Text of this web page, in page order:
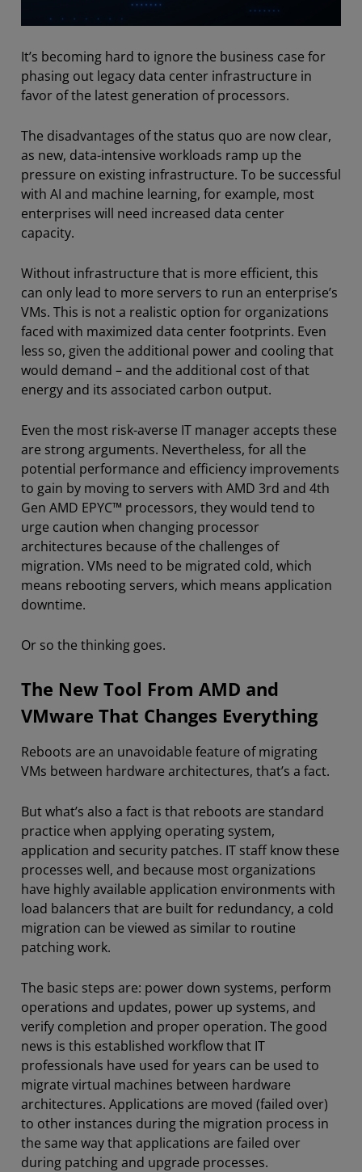
It’s becoming hard to ignore the business case for
phasing out legacy data center infrastructure in
favor of the latest generation of processors.
The disadvantages of the status quo are now clear,
as new, data-intensive workloads ramp up the
pressure on existing infrastructure. To be successful
with AI and machine learning, for example, most
enterprises will need increased data center
capacity.
Without infrastructure that is more efficient, this
can only lead to more servers to run an enterprise’s
VMs. This is not a realistic option for organizations
faced with maximized data center footprints. Even
less so, given the additional power and cooling that
would demand – and the additional cost of that
energy and its associated carbon output.
Even the most risk-averse IT manager accepts these
are strong arguments. Nevertheless, for all the
potential performance and efficiency improvements
to gain by moving to servers with AMD 3rd and 4th
Gen AMD EPYC™ processors, they would tend to
urge caution when changing processor
architectures because of the challenges of
migration. VMs need to be migrated cold, which
means rebooting servers, which means application
downtime.
Or so the thinking goes.
The New Tool From AMD and
VMware That Changes Everything
Reboots are an unavoidable feature of migrating
VMs between hardware architectures, that’s a fact.
But what’s also a fact is that reboots are standard
practice when applying operating system,
application and security patches. IT staff know these
processes well, and because most organizations
have highly available application environments with
load balancers that are built for redundancy, a cold
migration can be viewed as similar to routine
patching work.
The basic steps are: power down systems, perform
operations and updates, power up systems, and
verify completion and proper operation. The good
news is this established workflow that IT
professionals have used for years can be used to
migrate virtual machines between hardware
architectures. Applications are moved (failed over)
to other instances during the migration process in
the same way that applications are failed over
during patching and upgrade processes.